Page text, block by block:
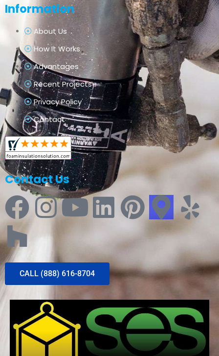
Information
About Us
How It Works
Advantages
Recent Projects
Privacy Policy
Contact
Contact Us
CALL (888) 616-8704